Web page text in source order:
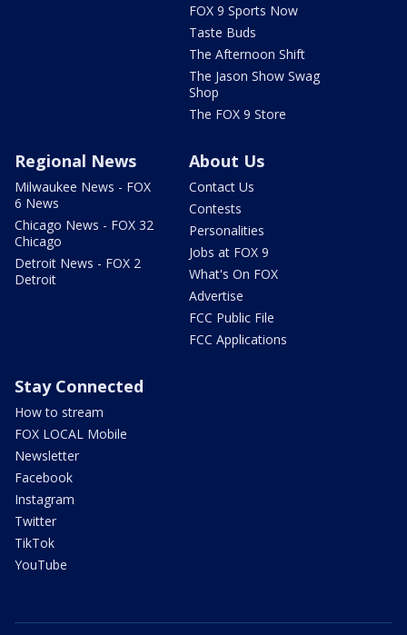
FOX 9 Sports Now
Taste Buds
The Afternoon Shift
The Jason Show Swag
Shop
The FOX 9 Store
Regional News
Milwaukee News - FOX
6 News
Chicago News - FOX 32
Chicago
Detroit News - FOX 2
Detroit
About Us
Contact Us
Contests
Personalities
Jobs at FOX 9
What's On FOX
Advertise
FCC Public File
FCC Applications
Stay Connected
How to stream
FOX LOCAL Mobile
Newsletter
Facebook
Instagram
Twitter
TikTok
YouTube